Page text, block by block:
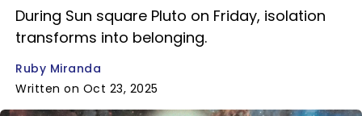
During Sun square Pluto on Friday, isolation
transforms into belonging.
Ruby Miranda
Written on Oct 23, 2025